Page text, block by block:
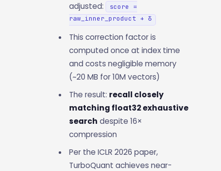
adjusted:
score =
raw_inner_product + δ
This correction factor is
computed once at index time
and costs negligible memory
(~20 MB for 10M vectors)
The result: recall closely
matching float32 exhaustive
search despite 16×
compression
Per the ICLR 2026 paper,
TurboQuant achieves near-